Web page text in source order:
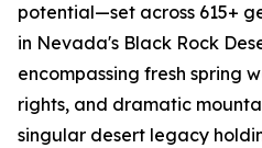
potential—set across 615+
in Nevada's Black Rock
encompassing fresh spring
rights, and dramatic
singular desert legacy